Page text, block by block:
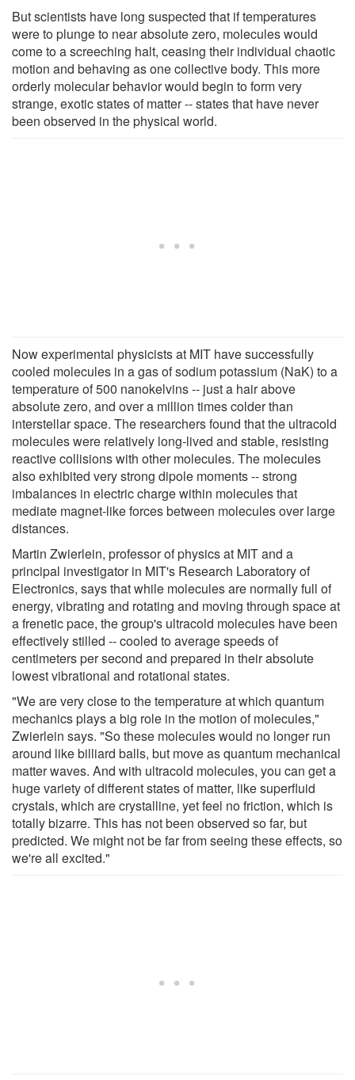
But scientists have long suspected that if temperatures
were to plunge to near absolute zero, molecules would
come to a screeching halt, ceasing their individual chaotic
motion and behaving as one collective body. This more
orderly molecular behavior would begin to form very
strange, exotic states of matter -- states that have never
been observed in the physical world.
Now experimental physicists at MIT have successfully
cooled molecules in a gas of sodium potassium (NaK) to a
temperature of 500 nanokelvins -- just a hair above
absolute zero, and over a million times colder than
interstellar space. The researchers found that the ultracold
molecules were relatively long-lived and stable, resisting
reactive collisions with other molecules. The molecules
also exhibited very strong dipole moments -- strong
imbalances in electric charge within molecules that
mediate magnet-like forces between molecules over large
distances.
Martin Zwierlein, professor of physics at MIT and a
principal investigator in MIT's Research Laboratory of
Electronics, says that while molecules are normally full of
energy, vibrating and rotating and moving through space at
a frenetic pace, the group's ultracold molecules have been
effectively stilled -- cooled to average speeds of
centimeters per second and prepared in their absolute
lowest vibrational and rotational states.
"We are very close to the temperature at which quantum
mechanics plays a big role in the motion of molecules,"
Zwierlein says. "So these molecules would no longer run
around like billiard balls, but move as quantum mechanical
matter waves. And with ultracold molecules, you can get a
huge variety of different states of matter, like superfluid
crystals, which are crystalline, yet feel no friction, which is
totally bizarre. This has not been observed so far, but
predicted. We might not be far from seeing these effects, so
we're all excited."